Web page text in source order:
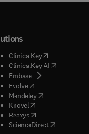
)
ClinicalKey(opens in new
ClinicalKey AI( opens in
Embase( opens in new tab/
Evolve( opens in new tab/
Mendeley( opens in new
Knovel opens in new tab/
Reaxys opens in new tab/
ScienceDirect( opens in